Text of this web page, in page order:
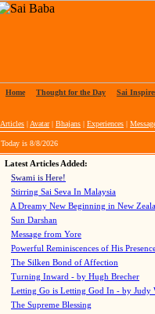
Home Thought for the Day Sai
Articles | Avatar| Bhajans | Experiences |
Today is 8/8/2026
Latest Articles Added:
Swami is Here!
Stirring Sai Seva In Malaysia
A Dreamy New Beginning in New
Sun Darshan
Message from Yore
Powerful Reminiscences of His
The Silken Bond of Affection
Turning Inward - by Hugh Brecher
Letting Go is Letting God In - by Judy
The Supreme Blessing